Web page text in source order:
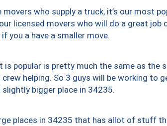
movers who supply a truck, it’s our most
licensed movers who will do a great job
you a have a smaller move.
popular is pretty much the same as the
helping. So 3 guys will be working to
bigger place in 34235.
places in 34235 that has allot of stuff